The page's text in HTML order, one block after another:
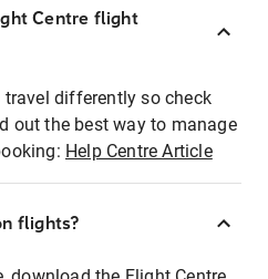
Centre flight
travel differently so check
out the best way to manage
Help Centre Article
flights?